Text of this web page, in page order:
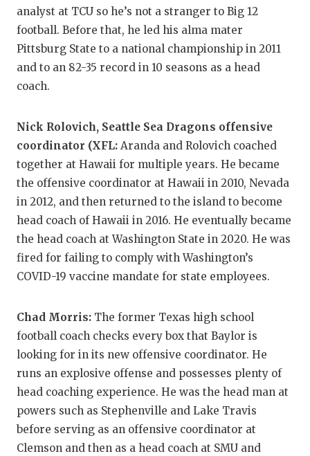
analyst at TCU so he’s not a stranger to Big 12
football. Before that, he led his alma mater
Pittsburg State to a national championship in 2011
and to an 82-35 record in 10 seasons as a head
coach.
Nick Rolovich, Seattle Sea Dragons offensive
coordinator (XFL: Aranda and Rolovich coached
together at Hawaii for multiple years. He became
the offensive coordinator at Hawaii in 2010, Nevada
in 2012, and then returned to the island to become
head coach of Hawaii in 2016. He eventually became
the head coach at Washington State in 2020. He was
fired for failing to comply with Washington’s
COVID-19 vaccine mandate for state employees.
Chad Morris: The former Texas high school
football coach checks every box that Baylor is
looking for in its new offensive coordinator. He
runs an explosive offense and possesses plenty of
head coaching experience. He was the head man at
powers such as Stephenville and Lake Travis
before serving as an offensive coordinator at
Clemson and then as a head coach at SMU and